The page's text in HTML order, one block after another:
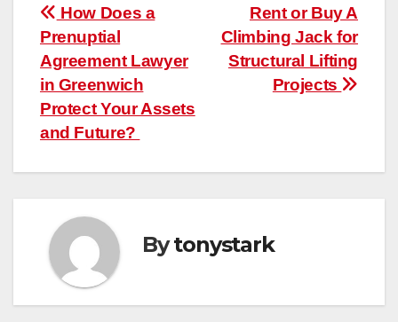
Post
navigation
Rent or Buy A
Climbing Jack for
Structural Lifting
Projects
How Does a
Prenuptial
Agreement Lawyer
in Greenwich
Protect Your Assets
and Future?
Bytonystark